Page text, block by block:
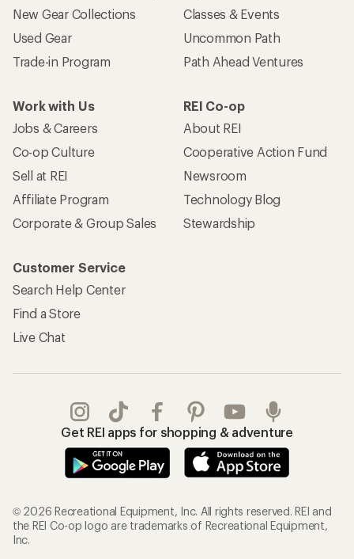
New Gear Collections
Used Gear
Trade-in Program
Classes & Events
Uncommon Path
Path Ahead Ventures
Work with Us
Jobs & Careers
Co-op Culture
Sell at REI
Affiliate Program
Corporate & Group Sales
REI Co-op
About REI
Cooperative Action Fund
Newsroom
Technology Blog
Stewardship
Customer Service
Search Help Center
Find a Store
Live Chat
Get REI apps for shopping & adventure
© 2026 Recreational Equipment, Inc. All rights reserved. REI and
the REI Co-op logo are trademarks of Recreational Equipment,
Inc.